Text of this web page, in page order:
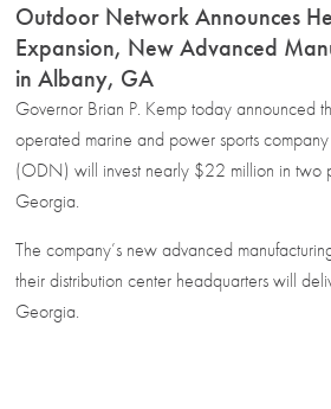
Outdoor Network Announces
Expansion, New Advanced
in Albany, GA
Governor Brian P. Kemp today announced
operated marine and power sports
(ODN) will invest nearly $22 million in two
Georgia.
The company’s new advanced
their distribution center headquarters will
Georgia.